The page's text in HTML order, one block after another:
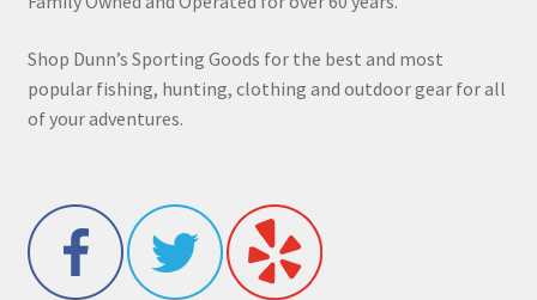
Shop Dunn’s Sporting Goods for the best and most
popular fishing, hunting, clothing and outdoor gear for all
of your adventures.